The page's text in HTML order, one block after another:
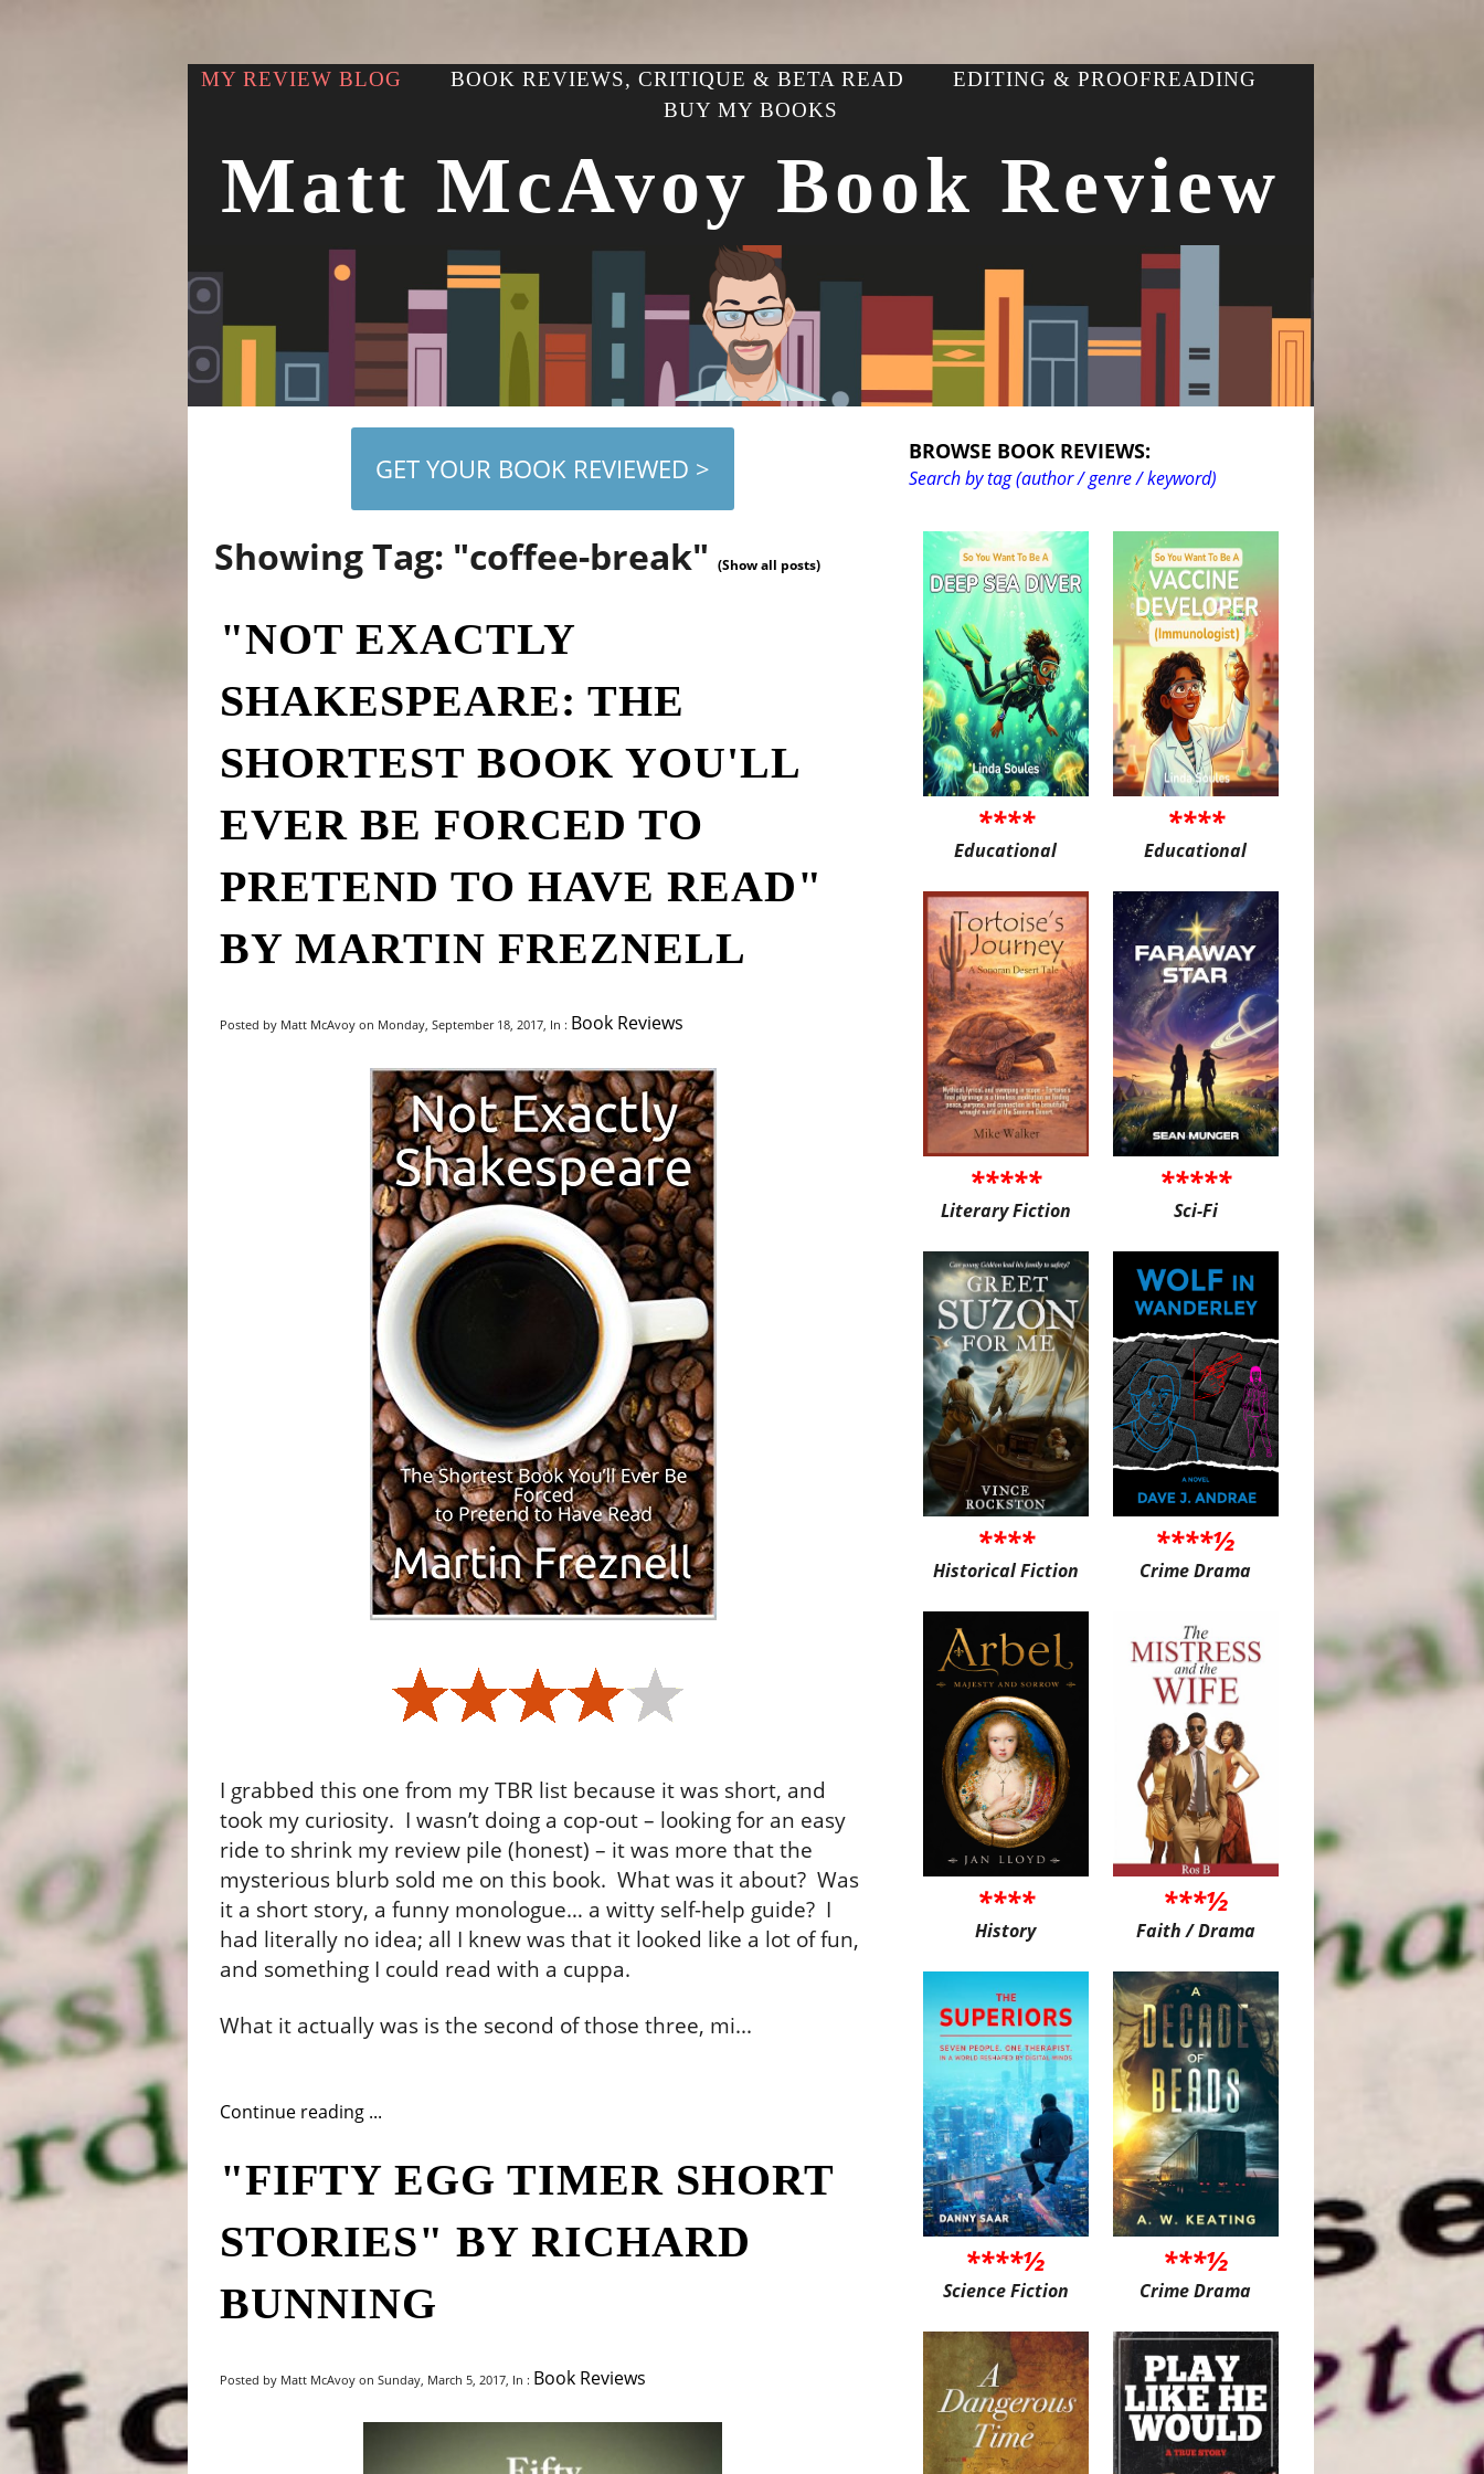
MY REVIEW BLOG BOOK REVIEWS, CRITIQUE & BETA READ
EDITING & PROOFREADING
BUY MY BOOKS
Matt McAvoy Book Review
GET YOUR BOOK REVIEWED >
BROWSE BOOK REVIEWS:
Search by tag (author / genre / keyword)
Showing Tag: "coffee-break"(Show all posts)
"NOT EXACTLY
SHAKESPEARE: THE
SHORTEST BOOK YOU'LL
EVER BE FORCED TO
PRETEND TO HAVE READ"
BY MARTIN FREZNELL
Posted by Matt McAvoy on Monday, September 18, 2017, In : Book Reviews
I grabbed this one from my TBR list because it was short, and
took my curiosity. I wasn’t doing a cop-out – looking for an easy
ride to shrink my review pile (honest) – it was more that the
mysterious blurb sold me on this book. What was it about? Was
it a short story, a funny monologue… a witty self-help guide? I
had literally no idea; all I knew was that it looked like a lot of fun,
and something I could read with a cuppa.
What it actually was is the second of those three, mi...
Continue reading ...
"FIFTY EGG TIMER SHORT
STORIES" BY RICHARD
BUNNING
Posted by Matt McAvoy on Sunday, March 5, 2017, In : Book Reviews
****
Educational
****
Educational
*****
Literary Fiction
*****
Sci-Fi
****
Historical Fiction
****½
Crime Drama
****
History
***½
Faith / Drama
****½
Science Fiction
***½
Crime Drama